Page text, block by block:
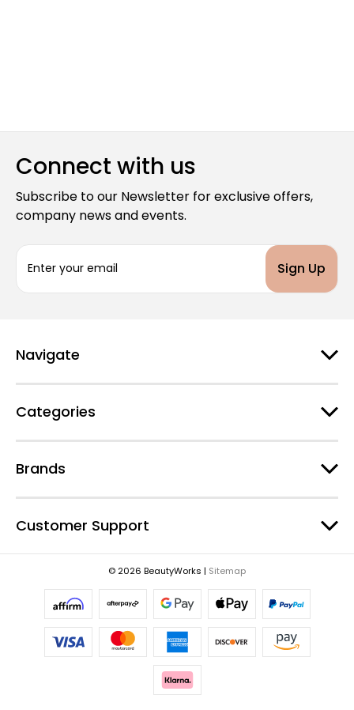
Connect with us
Subscribe to our Newsletter for exclusive offers,
company news and events.
a
d
r
s
Navigate
Categories
Brands
Customer Support
© 2026 BeautyWorks | Sitemap